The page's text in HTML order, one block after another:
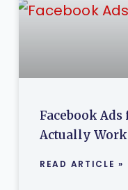
Facebook
Actually Work
READ ARTICLE »